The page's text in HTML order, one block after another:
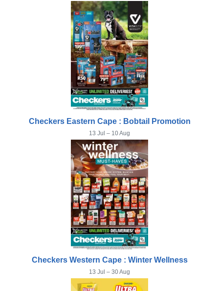
Checkers Eastern Cape : Bobtail Promotion
13 Jul – 10 Aug
Checkers Western Cape : Winter Wellness
13 Jul – 30 Aug